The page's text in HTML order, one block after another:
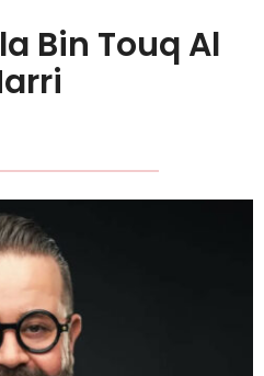
Bin Touq Al